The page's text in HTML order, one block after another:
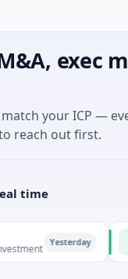
exec
your ICP —
reach out first.
time
Yesterday P